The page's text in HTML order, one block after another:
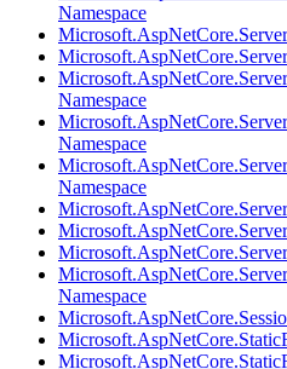
Namespace
Namespace
Namespace
Namespace
Namespace